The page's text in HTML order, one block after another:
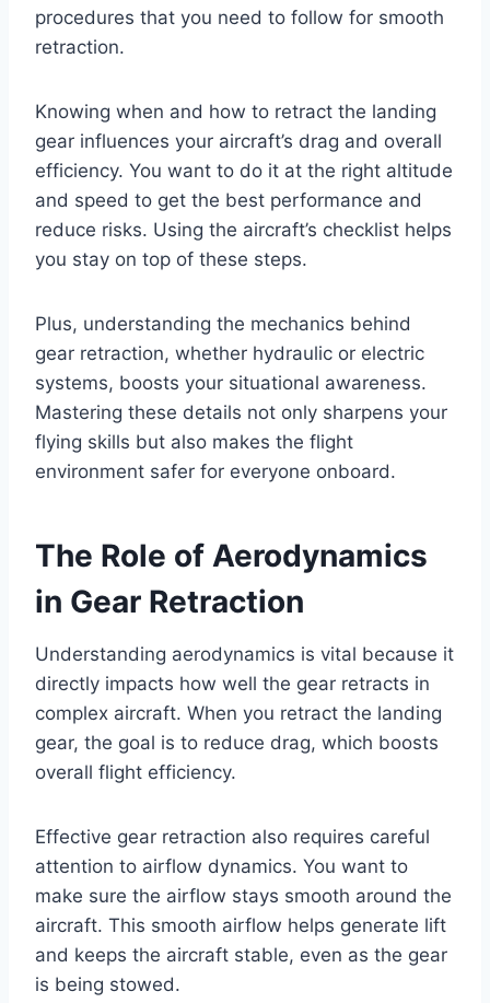
procedures that you need to follow for smooth
retraction.
Knowing when and how to retract the landing
gear influences your aircraft’s drag and overall
efficiency. You want to do it at the right altitude
and speed to get the best performance and
reduce risks. Using the aircraft’s checklist helps
you stay on top of these steps.
Plus, understanding the mechanics behind
gear retraction, whether hydraulic or electric
systems, boosts your situational awareness.
Mastering these details not only sharpens your
flying skills but also makes the flight
environment safer for everyone onboard.
The Role of Aerodynamics
in Gear Retraction
Understanding aerodynamics is vital because it
directly impacts how well the gear retracts in
complex aircraft. When you retract the landing
gear, the goal is to reduce drag, which boosts
overall flight efficiency.
Effective gear retraction also requires careful
attention to airflow dynamics. You want to
make sure the airflow stays smooth around the
aircraft. This smooth airflow helps generate lift
and keeps the aircraft stable, even as the gear
is being stowed.